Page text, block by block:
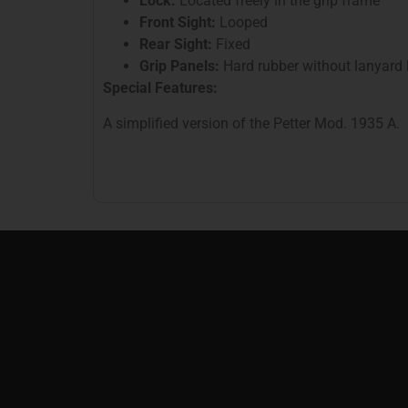
Front Sight: Looped
Rear Sight: Fixed
Grip Panels: Hard rubber without lanyard
Special Features:
A simplified version of the Petter Mod. 1935 A.